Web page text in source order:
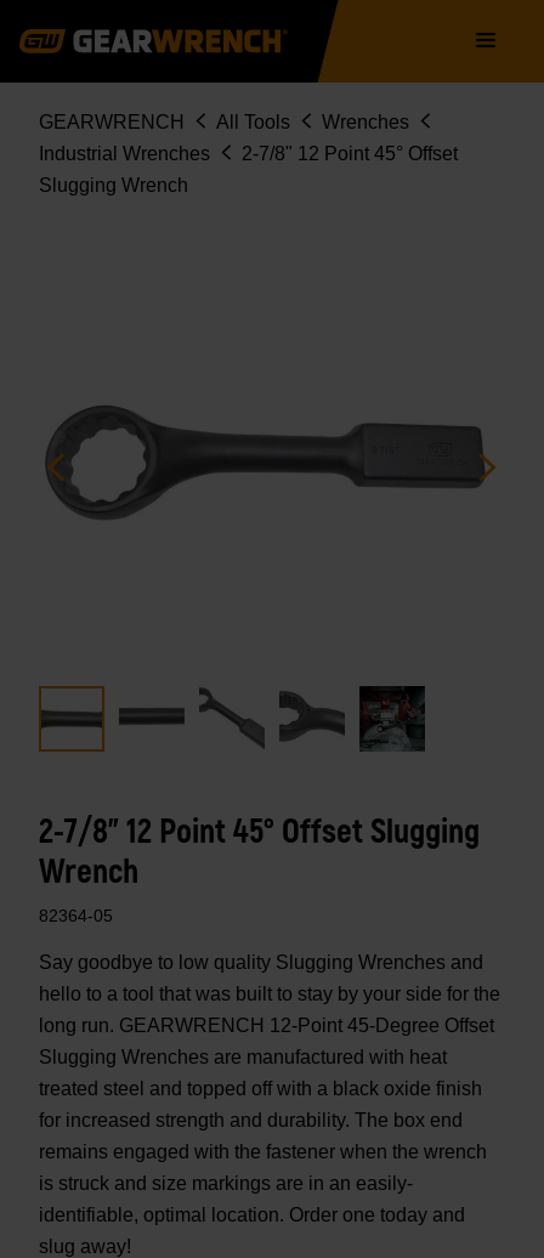
navigation
Breadcrumb
GEARWRENCH All Tools
Wrenches
Industrial Wrenches
2-7/8" 12 Point 45° Offset
Slugging Wrench
2-7/8" 12 Point 45° Offset Slugging
Wrench
82364-05
Say goodbye to low quality Slugging Wrenches and
hello to a tool that was built to stay by your side for the
long run. GEARWRENCH 12-Point 45-Degree Offset
Slugging Wrenches are manufactured with heat
treated steel and topped off with a black oxide finish
for increased strength and durability. The box end
remains engaged with the fastener when the wrench
is struck and size markings are in an easily-
identifiable, optimal location. Order one today and
slug away!